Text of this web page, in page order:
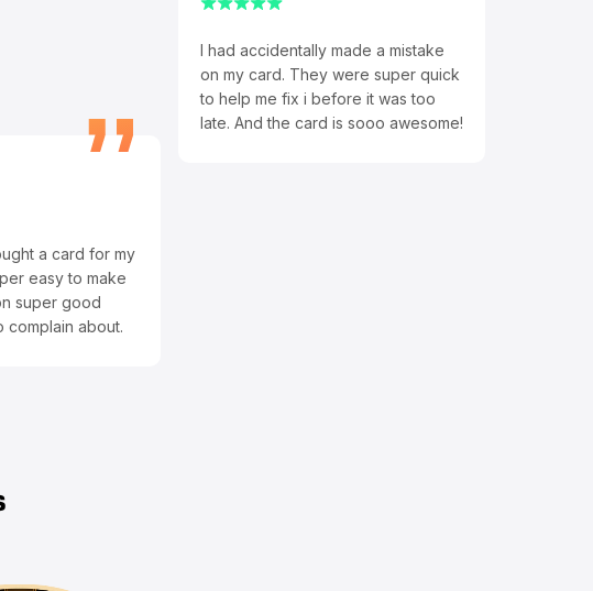
a card for my
easy to make
super good
complain about.
I had accidentally made a mistake
on my card. They were super quick
to help me fix i before it was too
late. And the card is sooo awesome!